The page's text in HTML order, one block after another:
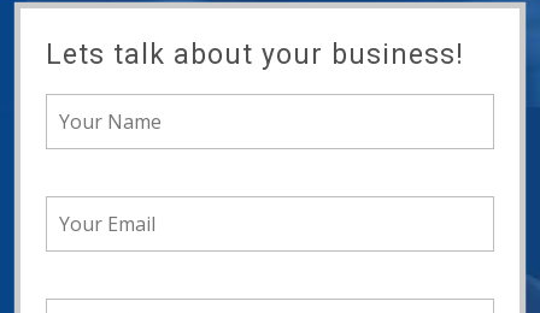
Lets talk about your business!